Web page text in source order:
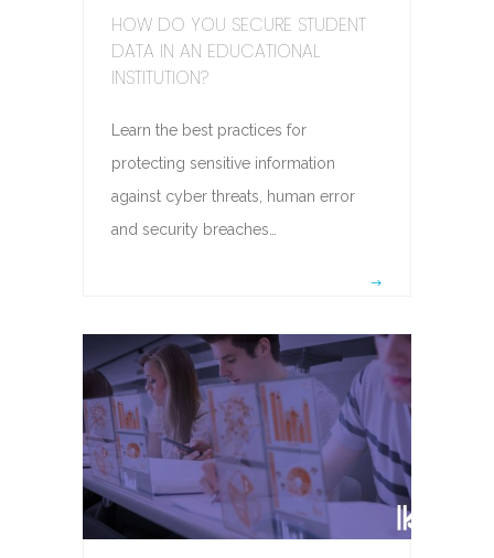
HOW DO YOU SECURE STUDENT
DATA IN AN EDUCATIONAL
INSTITUTION?
Learn the best practices for
protecting sensitive information
against cyber threats, human error
and security breaches…